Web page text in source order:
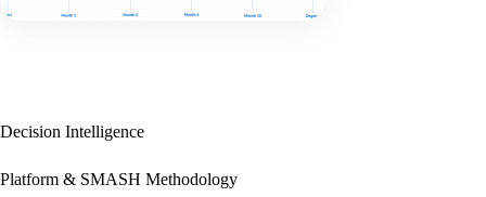
Decision Intelligence
Platform & SMASH Methodology